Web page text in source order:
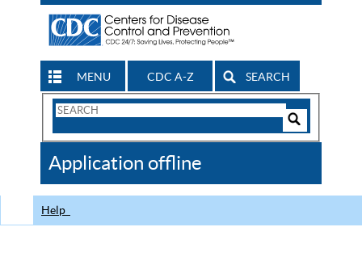
MENU CDC A-Z SEARCH
Search
CDC
Application offline
Help